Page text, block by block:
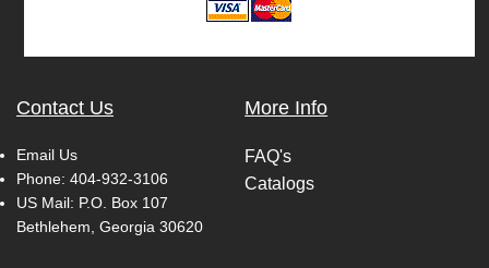
Contact Us
Email Us
Phone: 404-932-3106
US Mail: P.O. Box 107
Bethlehem, Georgia 30620
More Info
FAQ's
Catalogs